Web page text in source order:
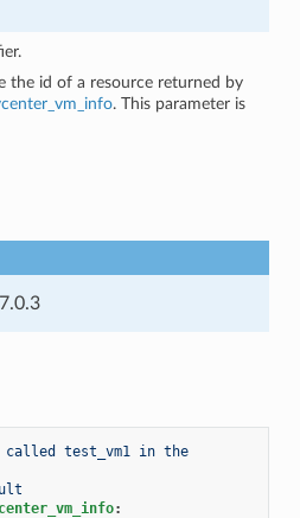
the id of a resource returned by
. This parameter is
called test_vm1 in the
: